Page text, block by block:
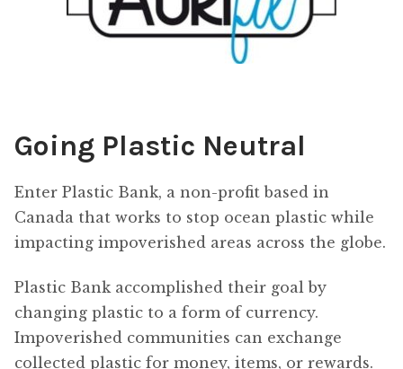
Going Plastic Neutral
Enter Plastic Bank, a non-profit based in
Canada that works to stop ocean plastic while
impacting impoverished areas across the globe.
Plastic Bank accomplished their goal by
changing plastic to a form of currency.
Impoverished communities can exchange
collected plastic for money, items, or rewards.